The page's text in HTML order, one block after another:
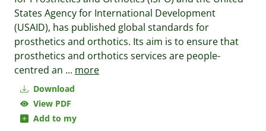
Download
View PDF
Add to my
States Agency for International Development
(USAID), has published global standards for
prosthetics and orthotics. Its aim is to ensure that
prosthetics and orthotics services are people-
centred an ... more